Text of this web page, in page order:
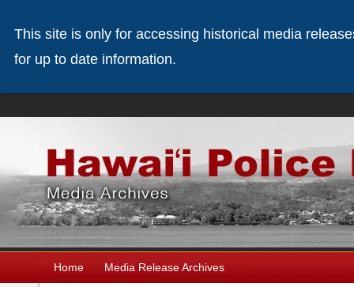
Home Media Release Archives
This site is only for accessing historical media
for up to date information.